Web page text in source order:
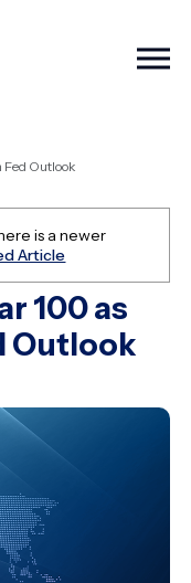
Outlook
is a newer
Article
100 as
Outlook